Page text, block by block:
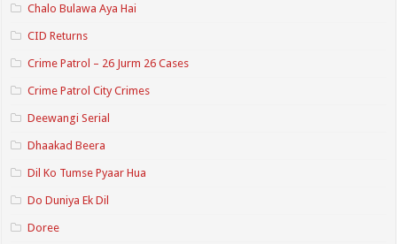
Chalo Bulawa Aya Hai
CID Returns
Crime Patrol – 26 Jurm 26 Cases
Crime Patrol City Crimes
Deewangi Serial
Dhaakad Beera
Dil Ko Tumse Pyaar Hua
Do Duniya Ek Dil
Doree